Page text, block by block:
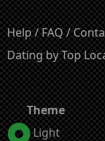
Help / FAQ /
Dating by Top
Theme
Light